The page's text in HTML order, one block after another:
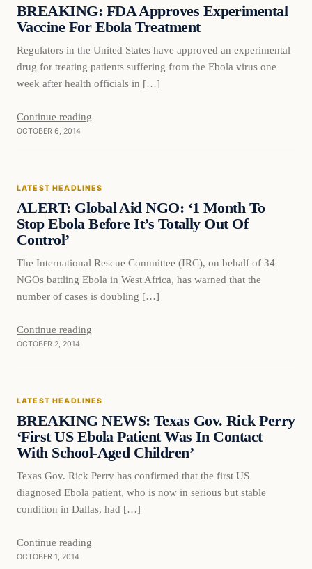
BREAKING: FDA Approves Experimental
Vaccine For Ebola Treatment
Regulators in the United States have approved an experimental
drug for treating patients suffering from the Ebola virus one
week after health officials in […]
Continue reading
OCTOBER 6, 2014
Latest Headlines
LATEST HEADLINES
ALERT: Global Aid NGO: ‘1 Month To
Stop Ebola Before It’s Totally Out Of
Control’
The International Rescue Committee (IRC), on behalf of 34
NGOs battling Ebola in West Africa, has warned that the
number of cases is doubling […]
Continue reading
OCTOBER 2, 2014
Latest Headlines
LATEST HEADLINES
BREAKING NEWS: Texas Gov. Rick Perry
‘First US Ebola Patient Was In Contact
With School-Aged Children’
Texas Gov. Rick Perry has confirmed that the first US
diagnosed Ebola patient, who is now in serious but stable
condition in Dallas, had […]
Continue reading
OCTOBER 1, 2014